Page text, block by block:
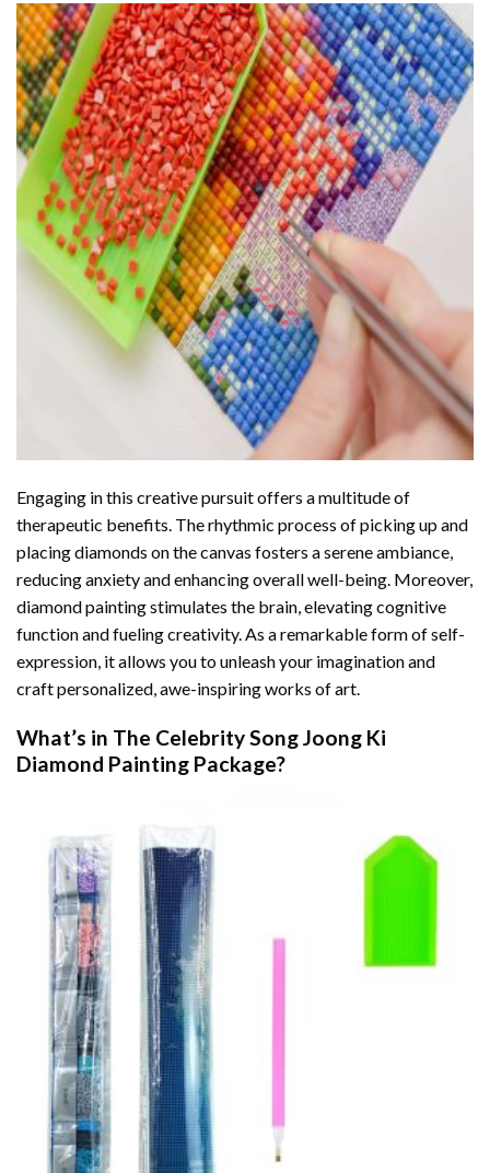
Engaging in this creative pursuit offers a multitude of
therapeutic benefits. The rhythmic process of picking up and
placing diamonds on the canvas fosters a serene ambiance,
reducing anxiety and enhancing overall well-being. Moreover,
diamond painting stimulates the brain, elevating cognitive
function and fueling creativity. As a remarkable form of self-
expression, it allows you to unleash your imagination and
craft personalized, awe-inspiring works of art.
What’s in The Celebrity Song Joong Ki
Diamond Painting Package?